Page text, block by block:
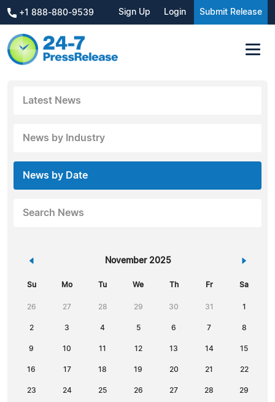
+1 888-880-9539 Sign Up Login Submit Release
Latest News
News by Industry
News by Date
Search News
« November 2025 »
Su Mo Tu We Th Fr Sa
26 27 28 29 30 31 1
2 3 4 5 6 7 8
9 10 11 12 13 14 15
16 17 18 19 20 21 22
23 24 25 26 27 28 29